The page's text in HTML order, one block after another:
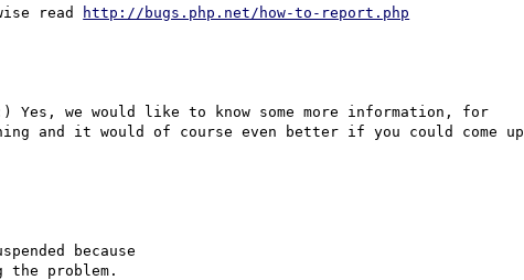
read http://bugs.php.net/how-to-report.php
we would like to know some more information, for
and it would of course even better if you could come up
because
the problem.